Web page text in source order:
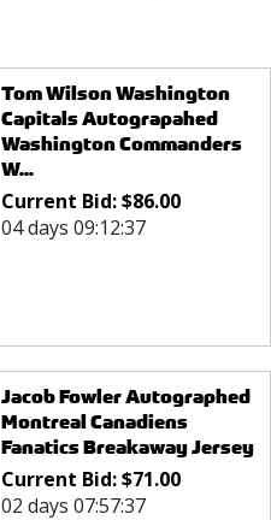
Tom Wilson Washington
Capitals Autograpahed
Washington Commanders
W...
Current Bid:$86.00
04 days 09:12:37
Jacob Fowler Autographed
Montreal Canadiens
Fanatics Breakaway Jersey
Current Bid:$71.00
02 days 07:57:37